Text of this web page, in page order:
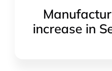
increase in